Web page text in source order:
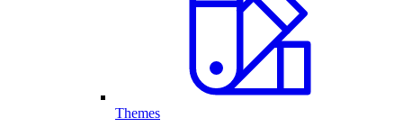
Themes